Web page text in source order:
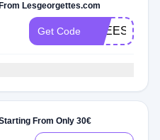
Lesgeorgettes.com
Get Code FREESHIP
From Only 30€